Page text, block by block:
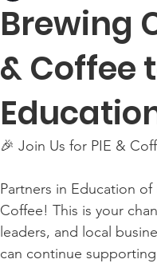
Brewing
& Coffee
🎉 Join Us for PIE &
Partners in Education
Coffee! This is your
leaders, and local
can continue